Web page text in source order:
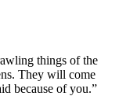
things of the
They will come
because of you.”